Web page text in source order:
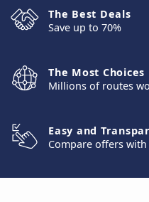
The Best Deals
Save up to 70%
The Most Choices
Millions of routes
Easy and
Compare offers